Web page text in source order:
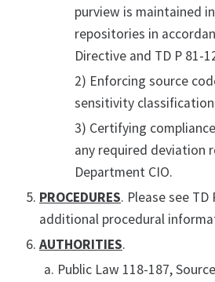
purview is maintained
repositories in
Directive and TD P 81-
2) Enforcing source
sensitivity
3) Certifying
any required deviation
Department CIO.
PROCEDURES. Please see
additional procedural
AUTHORITIES.
Public Law 118-187,